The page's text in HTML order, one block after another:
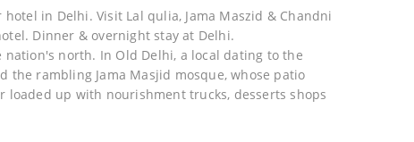
in Delhi. Visit Lal qulia, Jama Maszid & Chandni
Dinner & overnight stay at Delhi.
north. In Old Delhi, a local dating to the
the rambling Jama Masjid mosque, whose patio
loaded up with nourishment trucks, desserts shops